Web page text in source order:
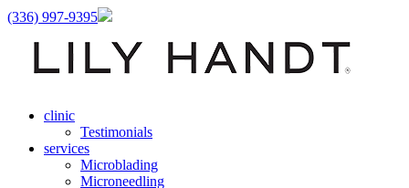
(336) 997-9395
clinic
Testimonials
services
Microblading
Microneedling